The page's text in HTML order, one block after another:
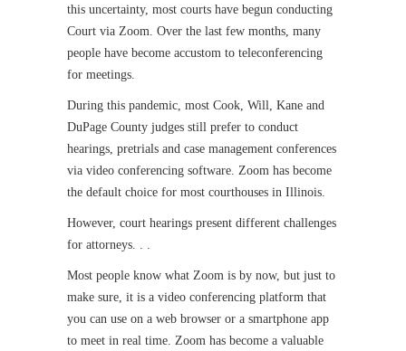
this uncertainty, most courts have begun conducting
Court via Zoom. Over the last few months, many
people have become accustom to teleconferencing
for meetings.
During this pandemic, most Cook, Will, Kane and
DuPage County judges still prefer to conduct
hearings, pretrials and case management conferences
via video conferencing software. Zoom has become
the default choice for most courthouses in Illinois.
However, court hearings present different challenges
for attorneys. . .
Most people know what Zoom is by now, but just to
make sure, it is a video conferencing platform that
you can use on a web browser or a smartphone app
to meet in real time. Zoom has become a valuable